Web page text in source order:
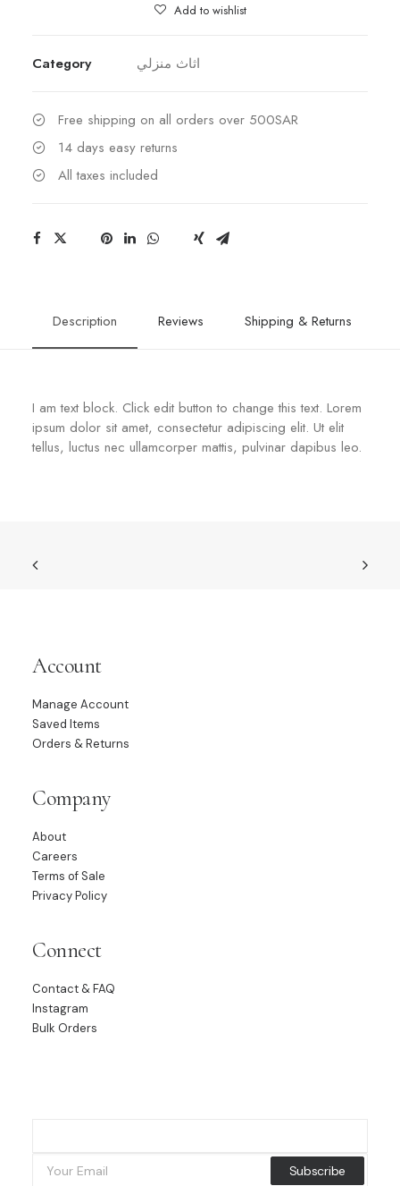
Add to wishlist
Category اثاث منزلي
Free shipping on all orders over 500SAR
14 days easy returns
All taxes included
Description Reviews Shipping & Returns
I am text block. Click edit button to change this text. Lorem
ipsum dolor sit amet, consectetur adipiscing elit. Ut elit
tellus, luctus nec ullamcorper mattis, pulvinar dapibus leo.
Account
Manage Account
Saved Items
Orders & Returns
Company
About
Careers
Terms of Sale
Privacy Policy
Connect
Contact & FAQ
Instagram
Bulk Orders